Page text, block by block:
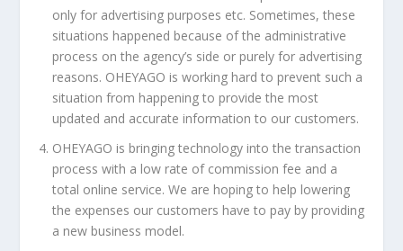
only for advertising purposes etc. Sometimes, these
situations happened because of the administrative
process on the agency’s side or purely for advertising
reasons. OHEYAGO is working hard to prevent such a
situation from happening to provide the most
updated and accurate information to our customers.
OHEYAGO is bringing technology into the transaction
process with a low rate of commission fee and a
total online service. We are hoping to help lowering
the expenses our customers have to pay by providing
a new business model.